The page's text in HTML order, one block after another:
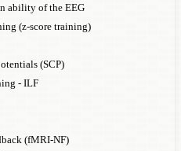
ability of the EEG
(z-score training)
(SCP)
- ILF
(fMRI-NF)